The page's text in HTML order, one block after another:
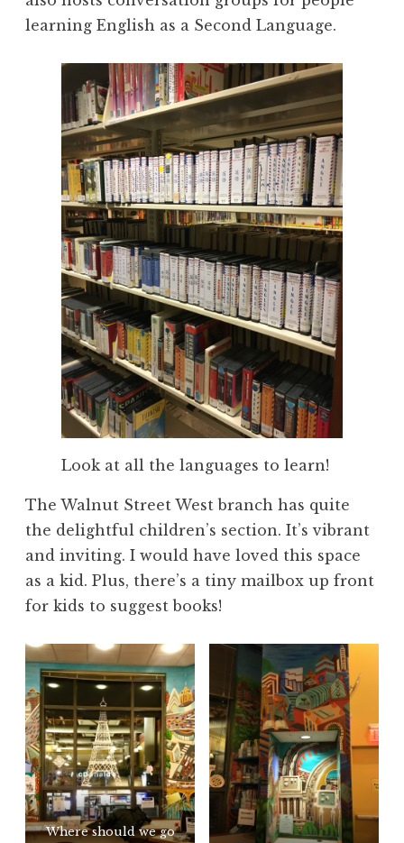
learning English as a Second Language.
Look at all the languages to learn!
The Walnut Street West branch has quite
the delightful children’s section. It’s vibrant
and inviting. I would have loved this space
as a kid. Plus, there’s a tiny mailbox up front
for kids to suggest books!
Where should we go